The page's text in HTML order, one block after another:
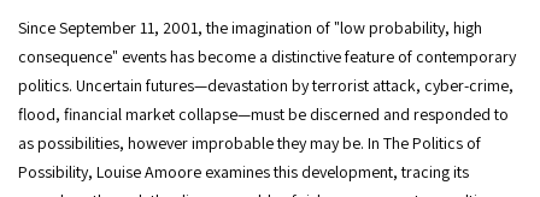
Since September 11, 2001, the imagination of "low probability, high
consequence" events has become a distinctive feature of contemporary
politics. Uncertain futures—devastation by terrorist attack, cyber-crime,
flood, financial market collapse—must be discerned and responded to
as possibilities, however improbable they may be. In The Politics of
Possibility, Louise Amoore examines this development, tracing its